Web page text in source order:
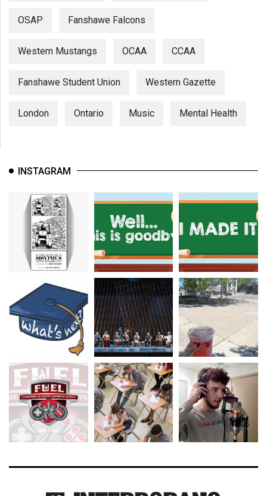
OSAP Fanshawe Falcons
Western Mustangs OCAA CCAA
Fanshawe Student Union Western Gazette
London Ontario Music Mental Health
INSTAGRAM